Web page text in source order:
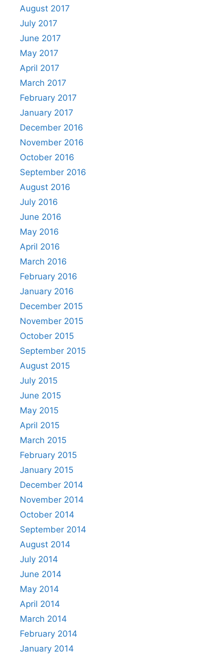
August 2017
July 2017
June 2017
May 2017
April 2017
March 2017
February 2017
January 2017
December 2016
November 2016
October 2016
September 2016
August 2016
July 2016
June 2016
May 2016
April 2016
March 2016
February 2016
January 2016
December 2015
November 2015
October 2015
September 2015
August 2015
July 2015
June 2015
May 2015
April 2015
March 2015
February 2015
January 2015
December 2014
November 2014
October 2014
September 2014
August 2014
July 2014
June 2014
May 2014
April 2014
March 2014
February 2014
January 2014